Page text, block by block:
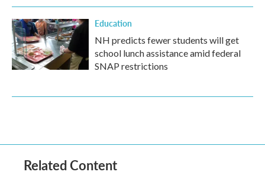
Education
NH predicts fewer students will get
school lunch assistance amid federal
SNAP restrictions
Related Content